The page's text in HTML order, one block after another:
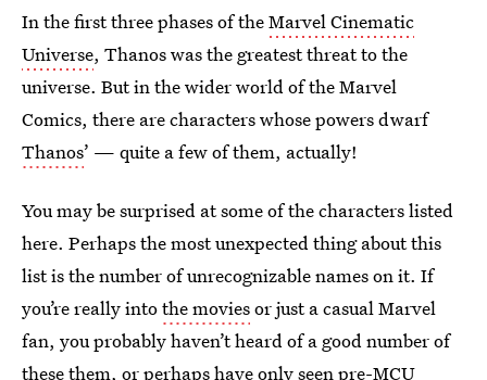
In the first three phases of theMarvel Cinematic
Universe, Thanos was the greatest threat to the
universe. But in the wider world of the Marvel
Comics, there are characters whose powers dwarf
Thanos’ — quite a few of them, actually!
You may be surprised at some of the characters listed
here. Perhaps the most unexpected thing about this
list is the number of unrecognizable names on it. If
you’re really intothe moviesor just a casual Marvel
fan, you probably haven’t heard of a good number of
these them, or perhaps have only seen pre-MCU